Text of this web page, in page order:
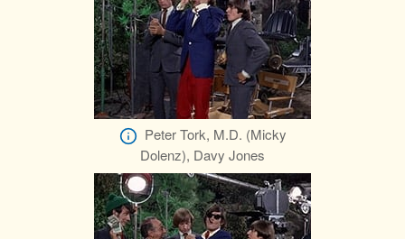
Peter Tork, M.D. (Micky
Dolenz), Davy Jones